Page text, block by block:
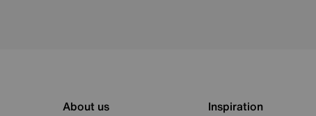
About us Inspiration